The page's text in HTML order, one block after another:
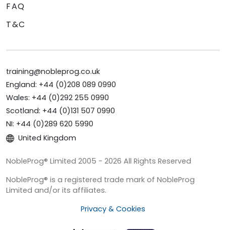
FAQ
T&C
training@nobleprog.co.uk
England: +44 (0)208 089 0990
Wales: +44 (0)292 255 0990
Scotland: +44 (0)131 507 0990
NI: +44 (0)289 620 5990
United Kingdom
NobleProg® Limited 2005 - 2026 All Rights Reserved
NobleProg® is a registered trade mark of NobleProg
Limited and/or its affiliates.
Privacy & Cookies